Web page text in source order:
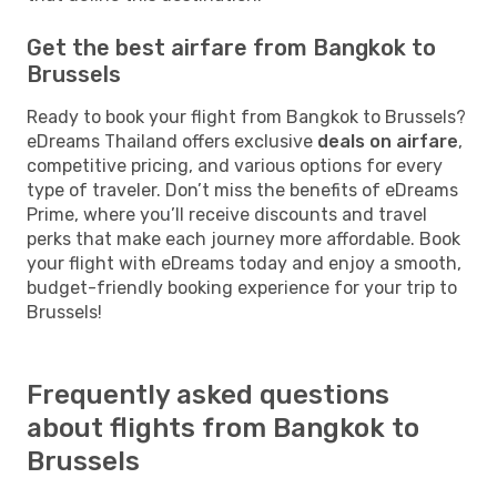
Get the best airfare from Bangkok to
Brussels
Ready to book your flight from Bangkok to Brussels?
eDreams Thailand offers exclusive deals on airfare,
competitive pricing, and various options for every
type of traveler. Don’t miss the benefits of eDreams
Prime, where you’ll receive discounts and travel
perks that make each journey more affordable. Book
your flight with eDreams today and enjoy a smooth,
budget-friendly booking experience for your trip to
Brussels!
Frequently asked questions
about flights from Bangkok to
Brussels